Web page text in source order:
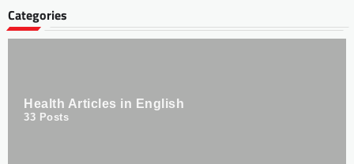
Categories
Health Articles in English
33 Posts